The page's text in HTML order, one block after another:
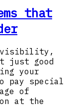
that
visibility,
just good
your
pay special
of
at the